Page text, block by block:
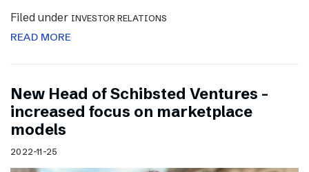
Filed under INVESTOR RELATIONS
READ MORE
New Head of Schibsted Ventures –
increased focus on marketplace
models
2022-11-25